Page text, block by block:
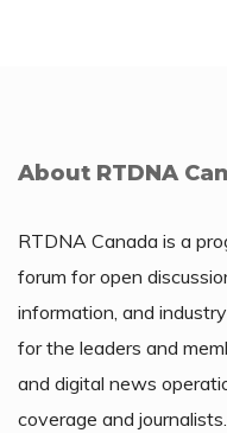
About RTDNA
RTDNA Canada is a
forum for open
information, and
for the leaders and
and digital news
coverage and